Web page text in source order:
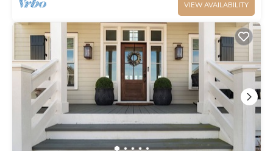
VIEW AVAILABILITY